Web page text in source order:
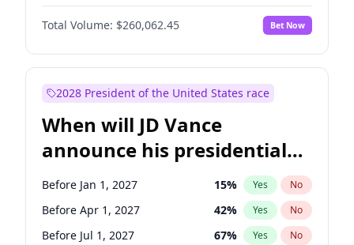
Total Volume: $260,062.45 Bet Now
2028 President of the United States race
When will JD Vance
announce his presidential
candidacy?
Before Jan 1, 2027 15% Yes No
Before Apr 1, 2027 42% Yes No
Before Jul 1, 2027 67% Yes No